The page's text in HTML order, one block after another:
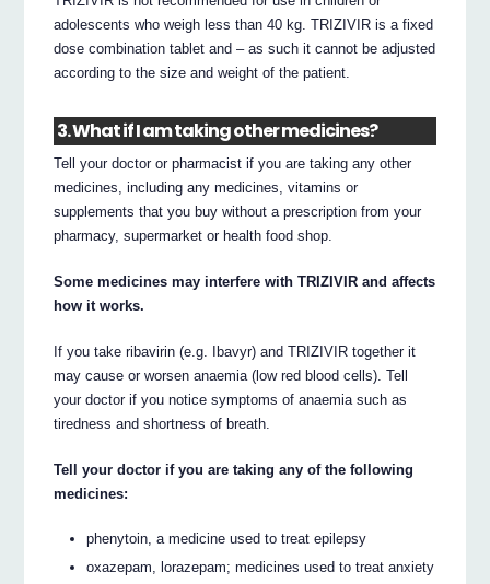
adolescents who weigh less than 40 kg. TRIZIVIR is a fixed
dose combination tablet and – as such it cannot be adjusted
according to the size and weight of the patient.
3. What if I am taking other medicines?
Tell your doctor or pharmacist if you are taking any other
medicines, including any medicines, vitamins or
supplements that you buy without a prescription from your
pharmacy, supermarket or health food shop.
Some medicines may interfere with TRIZIVIR and affects
how it works.
If you take ribavirin (e.g. Ibavyr) and TRIZIVIR together it
may cause or worsen anaemia (low red blood cells). Tell
your doctor if you notice symptoms of anaemia such as
tiredness and shortness of breath.
Tell your doctor if you are taking any of the following
medicines:
phenytoin, a medicine used to treat epilepsy
oxazepam, lorazepam; medicines used to treat anxiety